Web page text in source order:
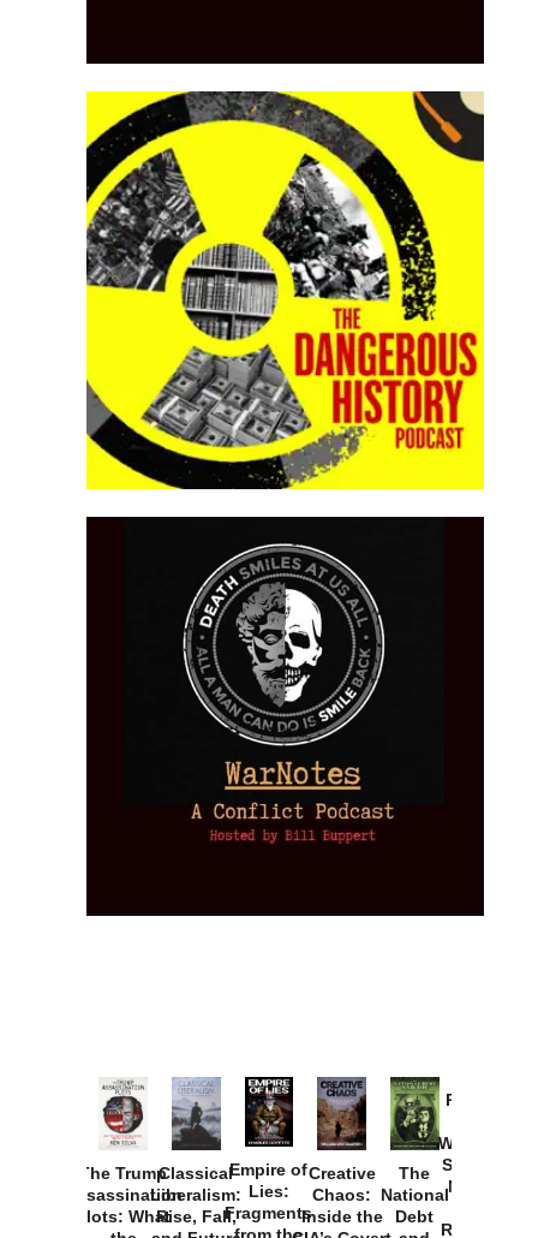
The Trump
Assassination
Plots: What
Classical
Liberalism:
Rise, Fall,
Empire of
Lies:
Fragments
Creative
Chaos:
Inside the
The
National
Debt
Provoked:
Washington
Started the
New Cold
Russia and